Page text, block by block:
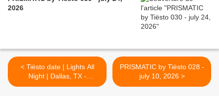
2026
< Tiësto date | Lights All
Night | Dallas, TX -
december 30/31, 2026
PRISMATIC by Tiësto 028 -
july 10, 2026 >